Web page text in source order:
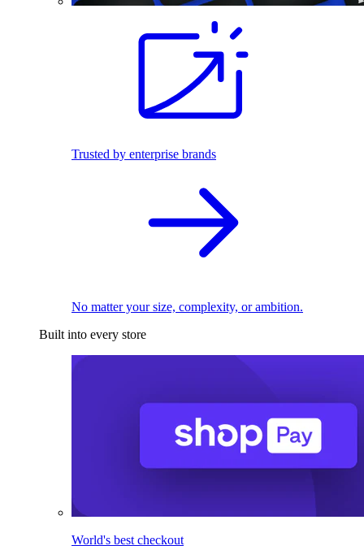
Trusted by enterprise brands
No matter your size, complexity, or ambition.
Built into every store
World's best checkout